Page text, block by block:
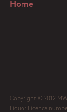
Home
Copyright © 2012
Liquor Licence